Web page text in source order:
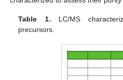
Table 1. LC/MS
precursors.